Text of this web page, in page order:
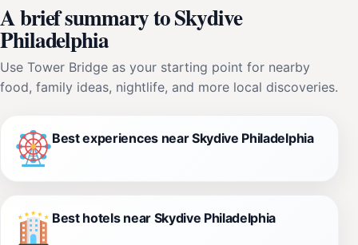
A brief summary to Skydive
Philadelphia
Use Tower Bridge as your starting point for nearby
food, family ideas, nightlife, and more local discoveries.
Best experiences near Skydive Philadelphia
Best hotels near Skydive Philadelphia